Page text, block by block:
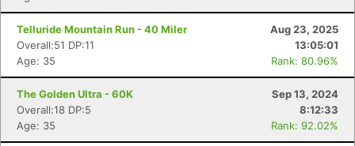
Telluride Mountain Run - 40 Miler
Aug 23, 2025
Overall:51 DP:11
13:05:01
Age: 35
Rank: 80.96%
The Golden Ultra - 60K
Sep 13, 2024
Overall:18 DP:5
8:12:33
Age: 35
Rank: 92.02%